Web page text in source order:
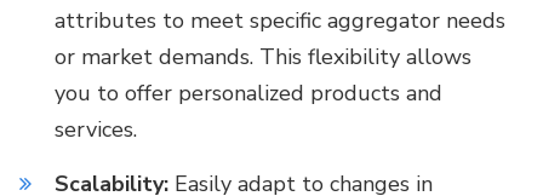
attributes to meet specific aggregator needs
or market demands. This flexibility allows
you to offer personalized products and
services.
Scalability: Easily adapt to changes in